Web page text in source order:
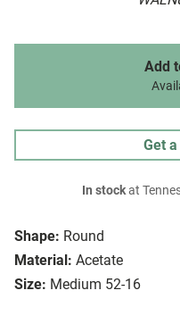
Shape: Round
Material: Acetate
Size: Medium 52-16
Add
Get
In stockat